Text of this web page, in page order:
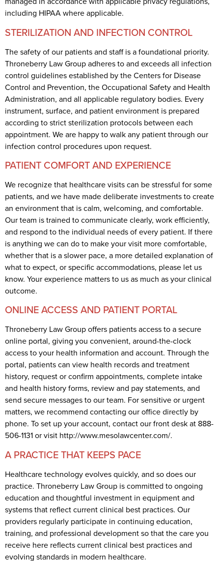
including HIPAA where applicable.
STERILIZATION AND INFECTION CONTROL
The safety of our patients and staff is a foundational priority.
Throneberry Law Group adheres to and exceeds all infection
control guidelines established by the Centers for Disease
Control and Prevention, the Occupational Safety and Health
Administration, and all applicable regulatory bodies. Every
instrument, surface, and patient environment is prepared
according to strict sterilization protocols between each
appointment. We are happy to walk any patient through our
infection control procedures upon request.
PATIENT COMFORT AND EXPERIENCE
We recognize that healthcare visits can be stressful for some
patients, and we have made deliberate investments to create
an environment that is calm, welcoming, and comfortable.
Our team is trained to communicate clearly, work efficiently,
and respond to the individual needs of every patient. If there
is anything we can do to make your visit more comfortable,
whether that is a slower pace, a more detailed explanation of
what to expect, or specific accommodations, please let us
know. Your experience matters to us as much as your clinical
outcome.
ONLINE ACCESS AND PATIENT PORTAL
Throneberry Law Group offers patients access to a secure
online portal, giving you convenient, around-the-clock
access to your health information and account. Through the
portal, patients can view health records and treatment
history, request or confirm appointments, complete intake
and health history forms, review and pay statements, and
send secure messages to our team. For sensitive or urgent
matters, we recommend contacting our office directly by
phone. To set up your account, contact our front desk at 888-
506-1131 or visit http://www.mesolawcenter.com/.
A PRACTICE THAT KEEPS PACE
Healthcare technology evolves quickly, and so does our
practice. Throneberry Law Group is committed to ongoing
education and thoughtful investment in equipment and
systems that reflect current clinical best practices. Our
providers regularly participate in continuing education,
training, and professional development so that the care you
receive here reflects current clinical best practices and
evolving standards in modern healthcare.